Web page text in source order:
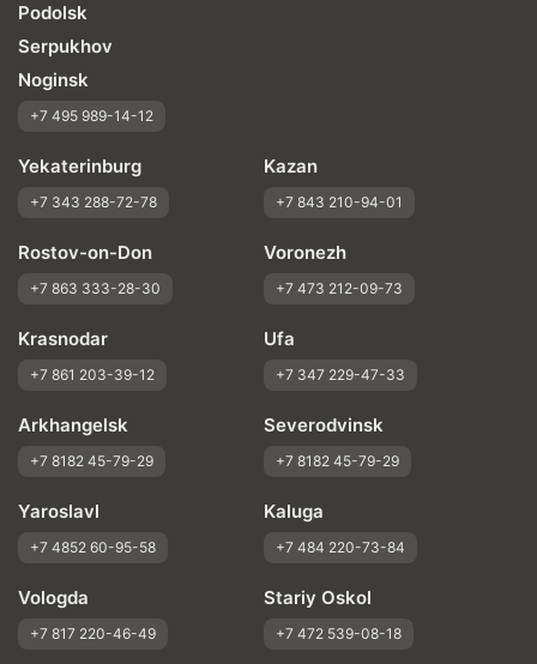
Podolsk
Serpukhov
Noginsk
+7 495 989-14-12
Yekaterinburg
+7 343 288-72-78
Kazan
+7 843 210-94-01
Rostov-on-Don
+7 863 333-28-30
Voronezh
+7 473 212-09-73
Krasnodar
+7 861 203-39-12
Ufa
+7 347 229-47-33
Arkhangelsk
+7 8182 45-79-29
Severodvinsk
+7 8182 45-79-29
Yaroslavl
+7 4852 60-95-58
Kaluga
+7 484 220-73-84
Vologda
+7 817 220-46-49
Stariy Oskol
+7 472 539-08-18